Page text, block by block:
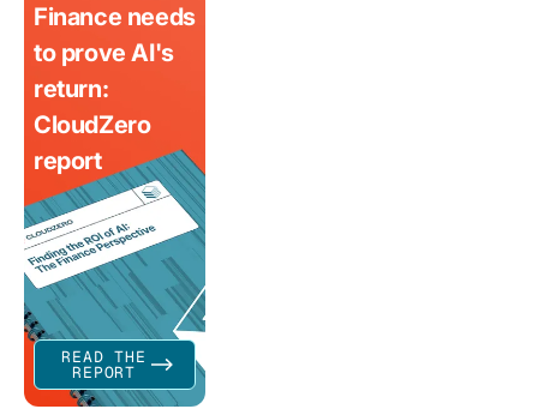
Finance needs
to prove AI's
return:
CloudZero
report
READ THE
REPORT